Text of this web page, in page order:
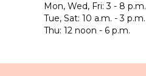
Mon, Wed, Fri: 3 - 8 p.m.
Tue, Sat: 10 a.m. - 3 p.m.
Thu: 12 noon - 6 p.m.